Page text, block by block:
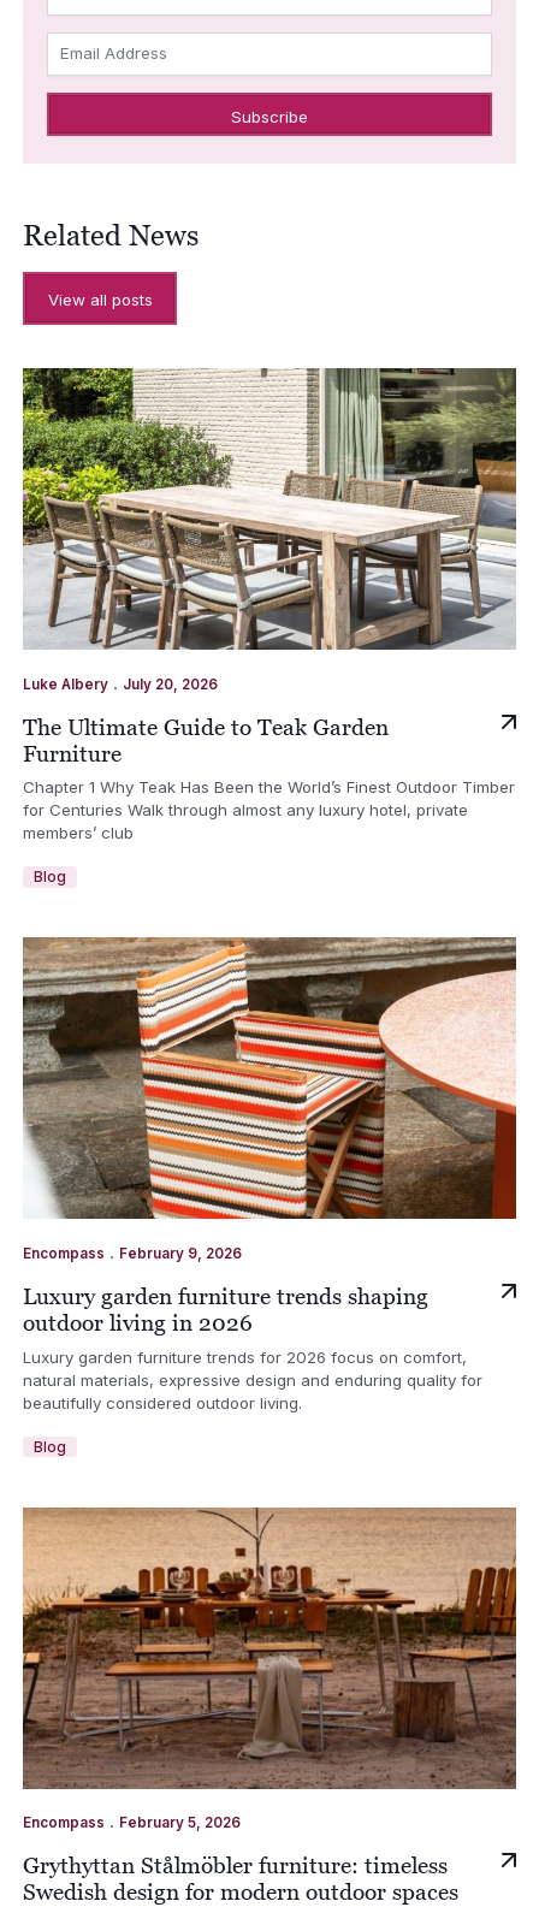
Email Address
Related News
View all posts
Luke Albery. July 20, 2026
The Ultimate Guide to Teak Garden
Furniture
Chapter 1 Why Teak Has Been the World’s Finest Outdoor Timber
for Centuries Walk through almost any luxury hotel, private
members’ club
Blog
Encompass . February 9, 2026
Luxury garden furniture trends shaping
outdoor living in 2026
Luxury garden furniture trends for 2026 focus on comfort,
natural materials, expressive design and enduring quality for
beautifully considered outdoor living.
Blog
Encompass . February 5, 2026
Grythyttan Stålmöbler furniture: timeless
Swedish design for modern outdoor spaces